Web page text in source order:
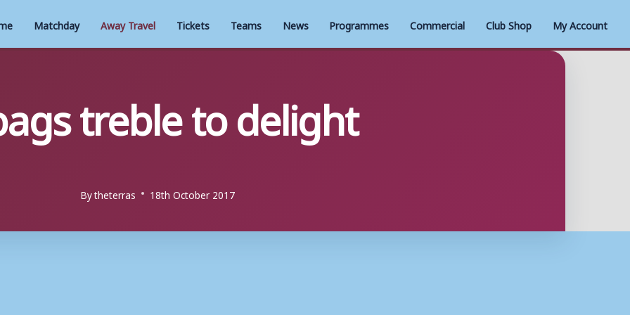
Matchday Away Travel Tickets Teams News Programmes Commercial Club Shop My Account
treble to delight
Bytheterras 18th October 2017